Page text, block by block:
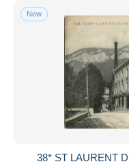
New
38* ST LAURENT